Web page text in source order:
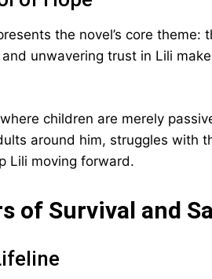
the novel’s core theme:
unwavering trust in Lili
children are merely
around him, struggles with
Lili moving forward.
of Survival and